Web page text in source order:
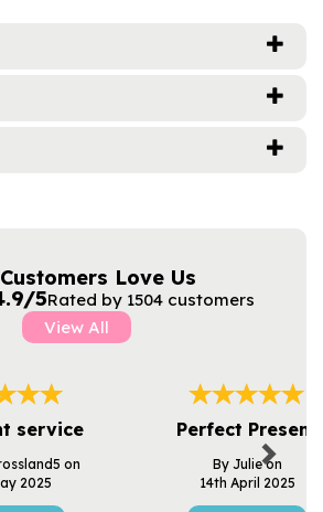
Love Us
5Rated by 1504 customers
View All
service
on
2025
Perfect Present
By Julie on
14th April 2025
Next